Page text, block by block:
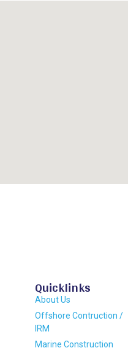
Quicklinks
About Us
Offshore Contruction /
IRM
Marine Construction